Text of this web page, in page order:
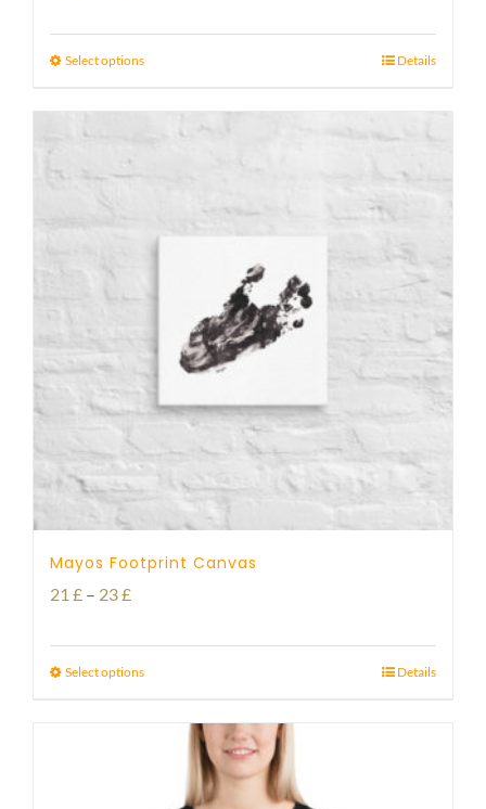
21 £
Select options Details
Mayos Footprint Canvas
21 £ – 23£Price
21 £
Select options Details